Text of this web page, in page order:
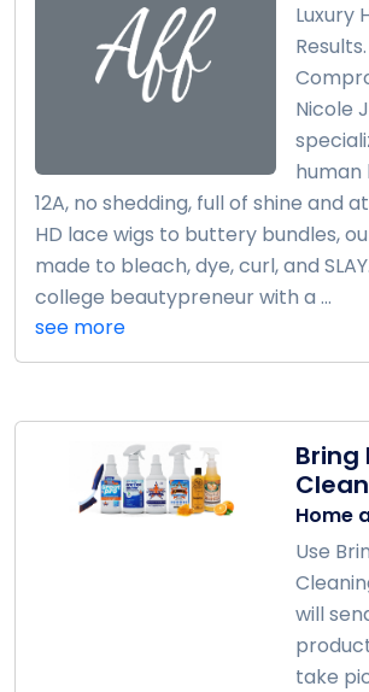
Luxury
Nicole
12A, no shedding, full of shine and
HD lace wigs to buttery bundles,
made to bleach, dye, curl, and
college beautypreneur with a ...
see more
Bring
Home
Use
will
take